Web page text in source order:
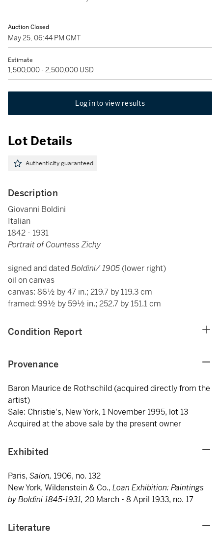
Auction Closed
May 25, 06:44 PM GMT
Estimate
1,500,000 - 2,500,000 USD
Log in to view results
Lot Details
Authenticity guaranteed
Description
Giovanni Boldini
Italian
1842 - 1931
Portrait of Countess Zichy
signed and datedBoldini/ 1905 (lower right)
oil on canvas
canvas: 86½ by 47 in.; 219.7 by 119.3 cm
framed: 99½ by 59½ in.; 252.7 by 151.1 cm
Condition Report
Provenance
Baron Maurice de Rothschild (acquired directly from the
artist)
Sale: Christie's, New York, 1 November 1995, lot 13
Acquired at the above sale by the present owner
Exhibited
Paris, Salon, 1906, no. 132
New York, Wildenstein & Co., Loan Exhibition: Paintings
by Boldini 1845-1931, 20 March - 8 April 1933, no. 17
Literature